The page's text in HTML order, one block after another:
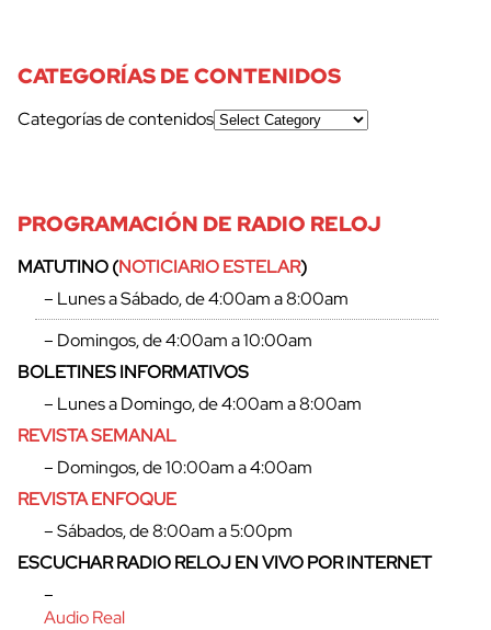
CATEGORÍAS DE CONTENIDOS
Categorías de contenidos
PROGRAMACIÓN DE RADIO RELOJ
MATUTINO (NOTICIARIO ESTELAR)
– Lunes a Sábado, de 4:00am a 8:00am
– Domingos, de 4:00am a 10:00am
BOLETINES INFORMATIVOS
– Lunes a Domingo, de 4:00am a 8:00am
REVISTA SEMANAL
– Domingos, de 10:00am a 4:00am
REVISTA ENFOQUE
– Sábados, de 8:00am a 5:00pm
ESCUCHAR RADIO RELOJ EN VIVO POR INTERNET
–
Audio Real